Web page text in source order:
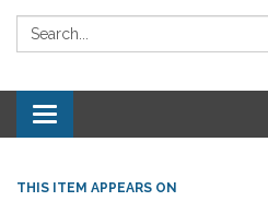
Search:
Toggle navigation
THIS ITEM APPEARS ON